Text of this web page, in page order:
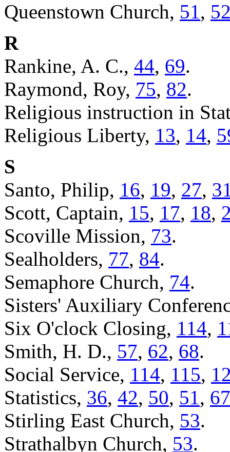
Queenstown Church, 51,
R
Rankine, A. C., 44, 69.
Raymond, Roy, 75, 82.
Religious instruction in
Religious Liberty, 13, 14,
S
Santo, Philip, 16, 19, 27,
Scott, Captain, 15, 17, 18,
Scoville Mission, 73.
Sealholders, 77, 84.
Semaphore Church, 74.
Sisters' Auxiliary
Six O'clock Closing, 114,
Smith, H. D., 57, 62, 68.
Social Service, 114, 115,
Statistics, 36, 42, 50, 51, 67
Stirling East Church, 53.
Strathalbyn Church, 53.